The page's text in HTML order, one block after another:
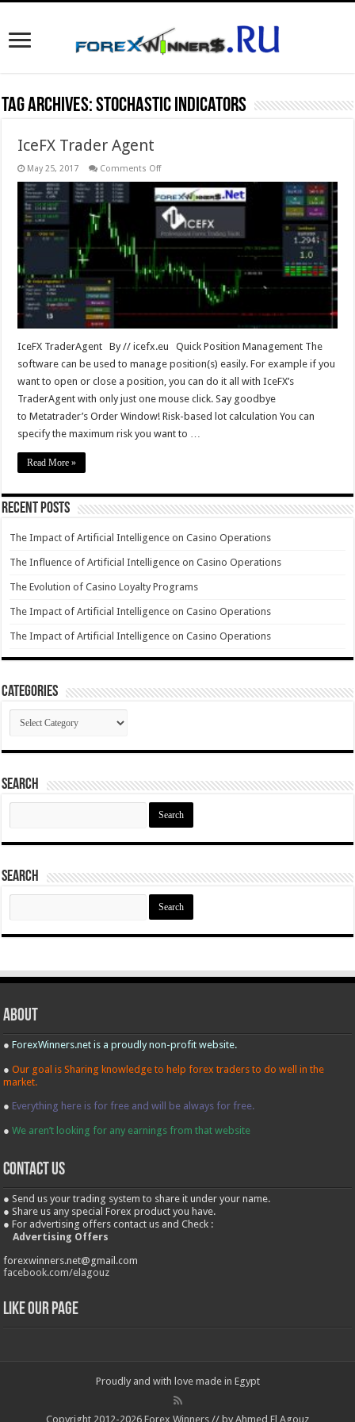
Tag Archives:Stochastic indicators
IceFX Trader Agent
May 25, 2017 Comments Offon
Trader
Agent
IceFX TraderAgent By // icefx.eu Quick Position Management The
software can be used to manage position(s) easily. For example if you
want to open or close a position, you can do it all with IceFX’s
TraderAgent with only just one mouse click. Say goodbye
to Metatrader’s Order Window! Risk-based lot calculation You can
specify the maximum risk you want to …
Read More »
Recent Posts
The Impact of Artificial Intelligence on Casino Operations
The Influence of Artificial Intelligence on Casino Operations
The Evolution of Casino Loyalty Programs
The Impact of Artificial Intelligence on Casino Operations
The Impact of Artificial Intelligence on Casino Operations
Categories
Categories
Search
Search
Search
Search
About
●ForexWinners.net is a proudly non-profit website.
●Our goal is Sharing knowledge to help forex traders to do well in the
market.
● Everything here is for free and will be always for free.
●We aren’t looking for any earnings from that website
contact us
● Send us your trading system to share it under your name.
● Share us any special Forex product you have.
● For advertising offers contact us and Check :
Advertising Offers
forexwinners.net@gmail.com
facebook.com/elagouz
Like our Page
Proudly and with love made in Egypt
Copyright 2012-2026 Forex Winners // by Ahmed El Agouz